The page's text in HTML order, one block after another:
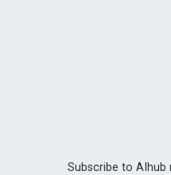
Subscribe to